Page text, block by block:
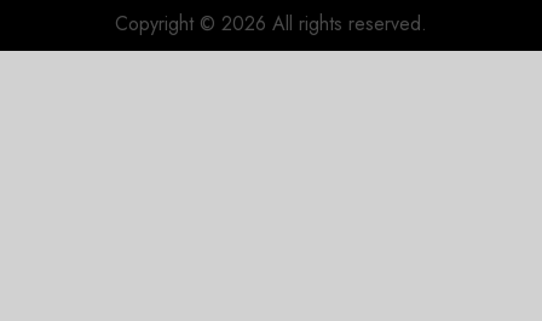
Copyright © 2026 All rights reserved.